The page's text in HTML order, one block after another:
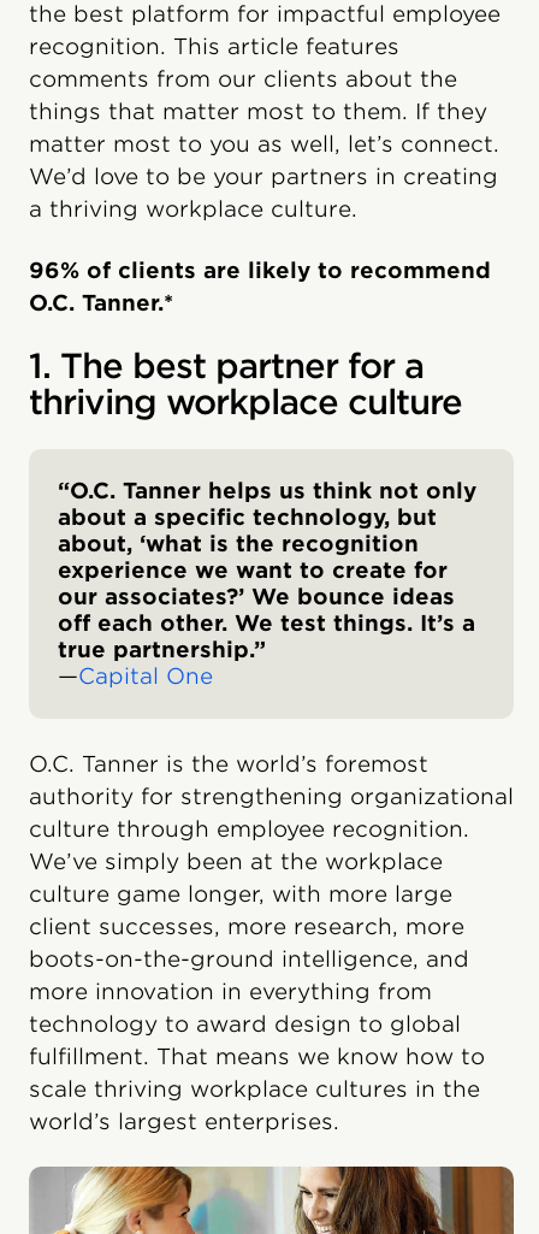
the best platform for impactful employee
recognition. This article features
comments from our clients about the
things that matter most to them. If they
matter most to you as well, let’s connect.
We’d love to be your partners in creating
a thriving workplace culture.
96% of clients are likely to recommend
O.C. Tanner.*
1. The best partner for a
thriving workplace culture
“O.C. Tanner helps us think not only
about a specific technology, but
about, ‘what is the recognition
experience we want to create for
our associates?’ We bounce ideas
off each other. We test things. It’s a
true partnership.”
—Capital One
O.C. Tanner is the world’s foremost
authority for strengthening organizational
culture through employee recognition.
We’ve simply been at the workplace
culture game longer, with more large
client successes, more research, more
boots-on-the-ground intelligence, and
more innovation in everything from
technology to award design to global
fulfillment. That means we know how to
scale thriving workplace cultures in the
world’s largest enterprises.